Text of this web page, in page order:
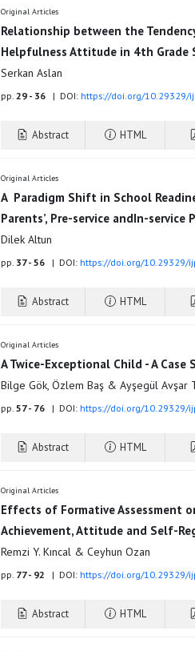
Original Articles
Relationship between the
Helpfulness Attitude in 4th Grade
Serkan Aslan
pp. 29 - 36 | DOI: https://doi.org/10.29329/
Abstract HTML
Original Articles
A Paradigm Shift in School
Parents’, Pre-service andIn-service
Dilek Altun
pp. 37 - 56 | DOI: https://doi.org/10.29329/
Abstract HTML
Original Articles
A Twice-Exceptional Child - A Case
Bilge Gök, Özlem Baş & Ayşegül Avşar
pp. 57 - 76 | DOI: https://doi.org/10.29329/
Abstract HTML
Original Articles
Effects of Formative Assessment
Achievement, Attitude and Self-
Remzi Y. Kıncal & Ceyhun Ozan
pp. 77 - 92 | DOI: https://doi.org/10.29329/
Abstract HTML